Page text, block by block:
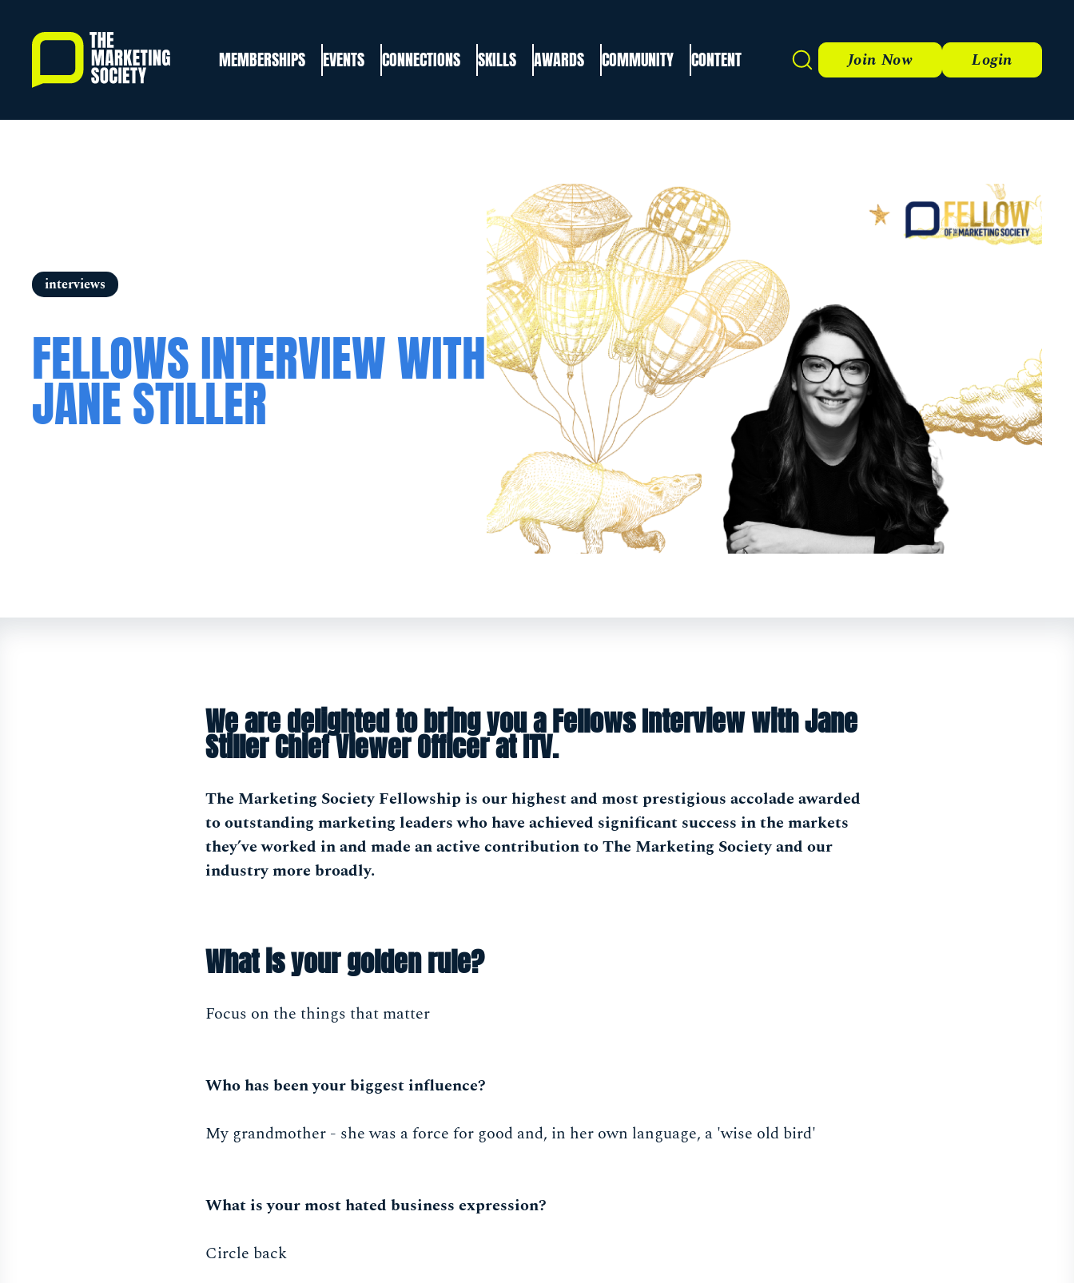
content
MEMBERSHIPS EVENTS CONNECTIONS SKILLS AWARDS COMMUNITY CONTENT Search Join Now Login
interviews
FELLOWS INTERVIEW WITH
JANE STILLER
We are delighted to bring you a Fellows Interview with Jane
Stiller Chief Viewer Officer at ITV.
The Marketing Society Fellowship is our highest and most prestigious accolade awarded
to outstanding marketing leaders who have achieved significant success in the markets
they’ve worked in and made an active contribution to The Marketing Society and our
industry more broadly.
What is your golden rule?
Focus on the things that matter
Who has been your biggest influence?
My grandmother - she was a force for good and, in her own language, a 'wise old bird'
What is your most hated business expression?
Circle back